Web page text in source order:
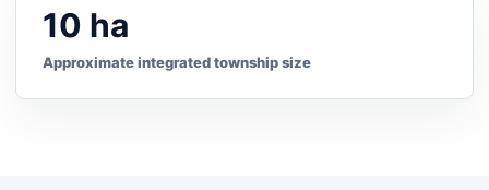
10 ha
Approximate integrated township size